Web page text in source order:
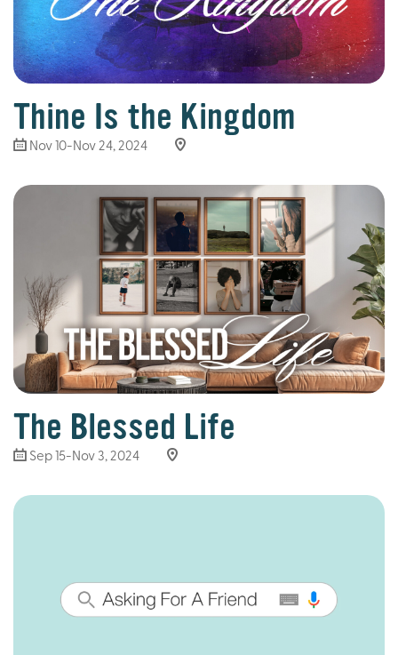
Thine Is the Kingdom
Nov 10-Nov 24, 2024
The Blessed Life
Sep 15-Nov 3, 2024